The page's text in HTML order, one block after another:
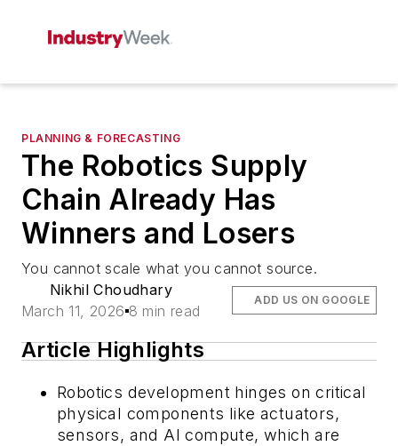
PLANNING & FORECASTING
The Robotics Supply
Chain Already Has
Winners and Losers
You cannot scale what you cannot source.
Nikhil Choudhary
March 11, 2026 8 min read
ADD US ON GOOGLE
Article Highlights
Robotics development hinges on critical
physical components like actuators,
sensors, and AI compute, which are